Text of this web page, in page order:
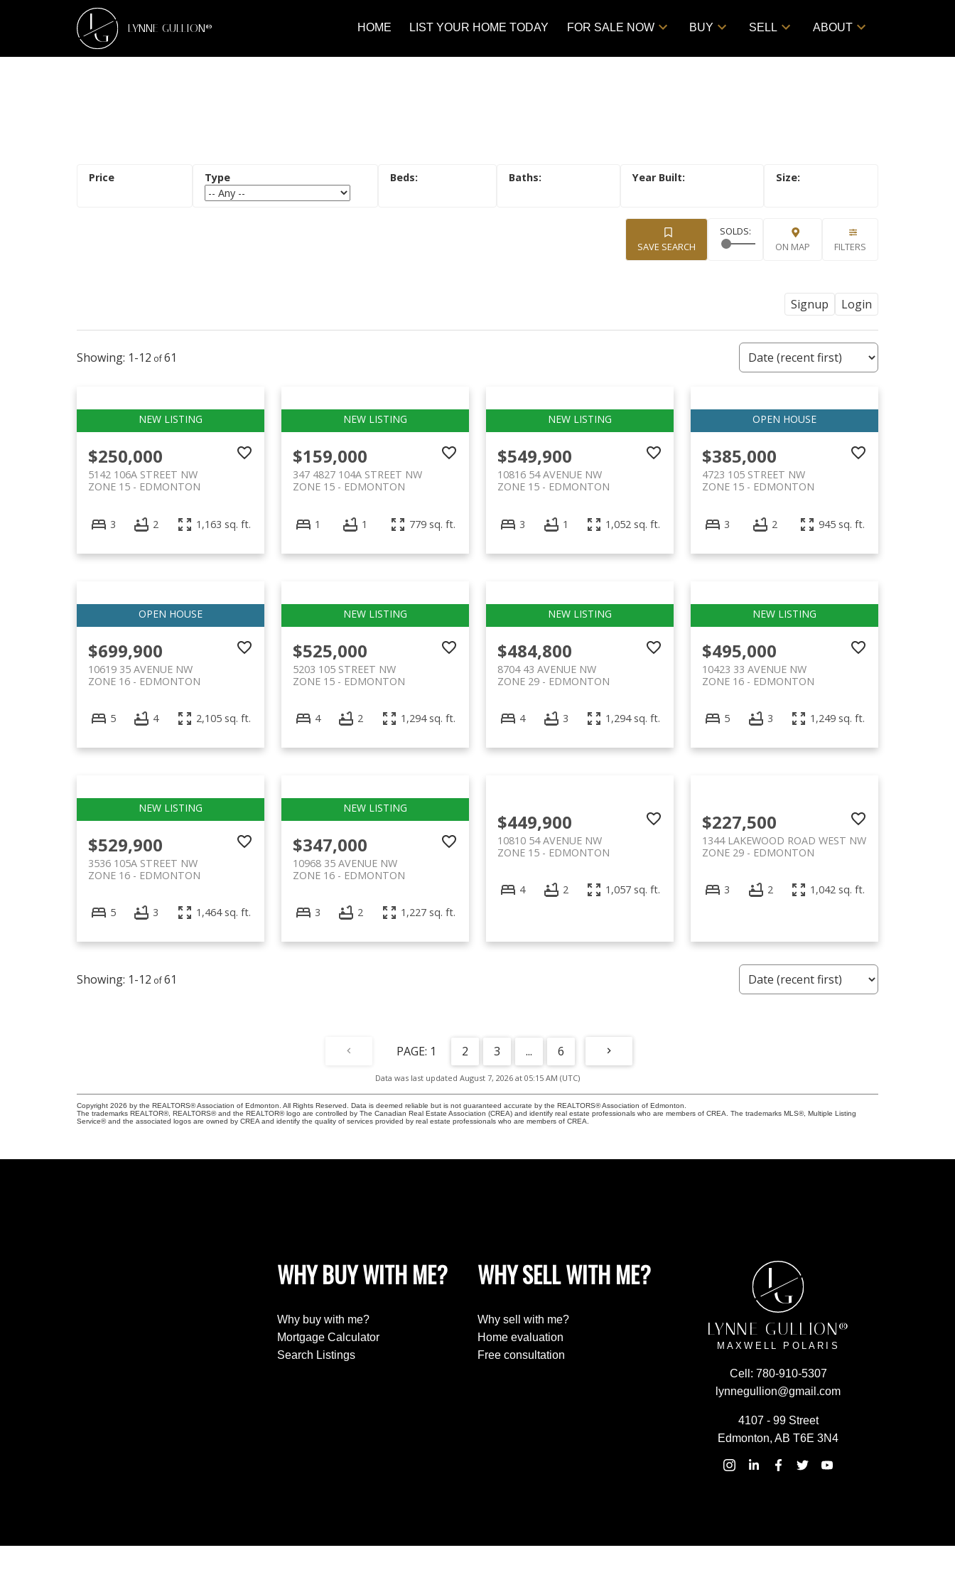
L
G LYNNE GULLION® HOME LIST YOUR HOME TODAY FOR SALE NOW BUY SELL ABOUT
SAVE SEARCH ON MAP FILTERS
Signup Login
1-12 61
$250,000
5142 106A STREET NW
EDMONTON
ZONE 15
3 2 1,163 sq. ft.
$159,000
347 4827 104A STREET NW
EDMONTON
ZONE 15
1 1 779 sq. ft.
$549,900
10816 54 AVENUE NW
EDMONTON
ZONE 15
3 1 1,052 sq. ft.
$385,000
4723 105 STREET NW
EDMONTON
ZONE 15
3 2 945 sq. ft.
$699,900
10619 35 AVENUE NW
EDMONTON
ZONE 16
5 4 2,105 sq. ft.
$525,000
5203 105 STREET NW
EDMONTON
ZONE 15
4 2 1,294 sq. ft.
$484,800
8704 43 AVENUE NW
EDMONTON
ZONE 29
4 3 1,294 sq. ft.
$495,000
10423 33 AVENUE NW
EDMONTON
ZONE 16
5 3 1,249 sq. ft.
$529,900
3536 105A STREET NW
EDMONTON
ZONE 16
5 3 1,464 sq. ft.
$347,000
10968 35 AVENUE NW
EDMONTON
ZONE 16
3 2 1,227 sq. ft.
$449,900
10810 54 AVENUE NW
EDMONTON
ZONE 15
4 2 1,057 sq. ft.
$227,500
1344 LAKEWOOD ROAD WEST NW
EDMONTON
ZONE 29
3 2 1,042 sq. ft.
1-12 61
1 2 3 ... 6
Data was last updated August 7, 2026 at 05:15 AM (UTC)
Copyright 2026 by the REALTORS® Association of Edmonton. All Rights Reserved. Data is deemed reliable but is not guaranteed accurate by the REALTORS® Association of Edmonton.
The trademarks REALTOR®, REALTORS® and the REALTOR® logo are controlled by The Canadian Real Estate Association (CREA) and identify real estate professionals who are members of CREA. The trademarks MLS®, Multiple Listing
Service® and the associated logos are owned by CREA and identify the quality of services provided by real estate professionals who are members of CREA.
WHY BUY WITH ME?
Why buy with me?
Mortgage Calculator
Search Listings
WHY SELL WITH ME?
Why sell with me?
Home evaluation
Free consultation
L
G
LYNNE GULLION®
MAXWELL POLARIS
Cell: 780-910-5307
lynnegullion@gmail.com
4107 - 99 Street
Edmonton, AB T6E 3N4